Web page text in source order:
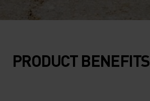
PRODUCT BENEFITS